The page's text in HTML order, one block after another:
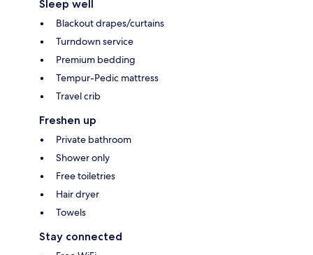
Sleep well
Blackout drapes/curtains
Turndown service
Premium bedding
Tempur-Pedic mattress
Travel crib
Freshen up
Private bathroom
Shower only
Free toiletries
Hair dryer
Towels
Stay connected